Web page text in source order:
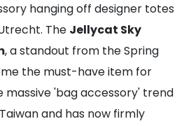
hanging off designer totes
The Jellycat Sky
, a standout from the Spring
the must-have item for
massive 'bag accessory' trend
and has now firmly